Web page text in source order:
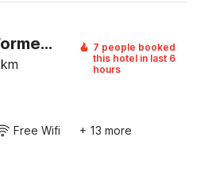
Collection O MKU Madurai Formerly Mpl Elite
km
7 people booked
this hotel in last 6
hours
Free Wifi + 13 more